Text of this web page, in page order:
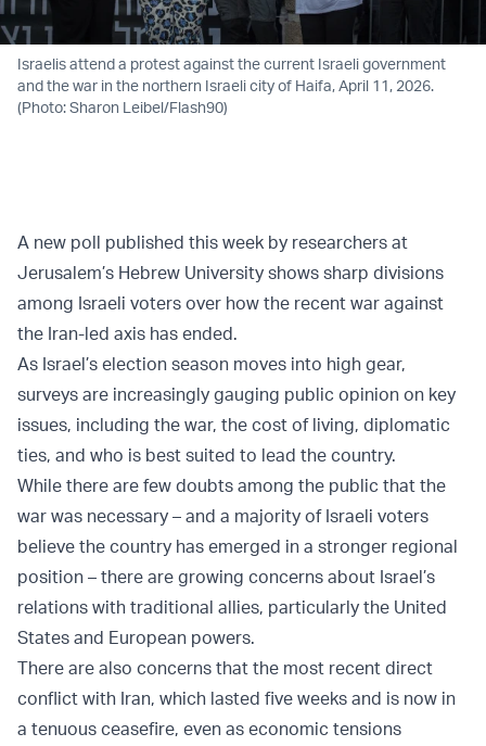
Israelis attend a protest against the current Israeli government
and the war in the northern Israeli city of Haifa, April 11, 2026.
(Photo: Sharon Leibel/Flash90)
A new poll published this week by researchers at
Jerusalem’s Hebrew University shows sharp divisions
among Israeli voters over how the recent war against
the Iran-led axis has ended.
As Israel’s election season moves into high gear,
surveys are increasingly gauging public opinion on key
issues, including the war, the cost of living, diplomatic
ties, and who is best suited to lead the country.
While there are few doubts among the public that the
war was necessary – and a majority of Israeli voters
believe the country has emerged in a stronger regional
position – there are growing concerns about Israel’s
relations with traditional allies, particularly the United
States and European powers.
There are also concerns that the most recent direct
conflict with Iran, which lasted five weeks and is now in
a tenuous ceasefire, even as economic tensions